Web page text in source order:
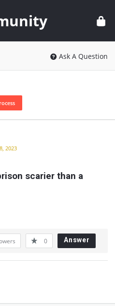
Ask A Question
2023
scarier than a
0 Answer